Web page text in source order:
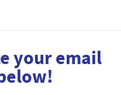
your email